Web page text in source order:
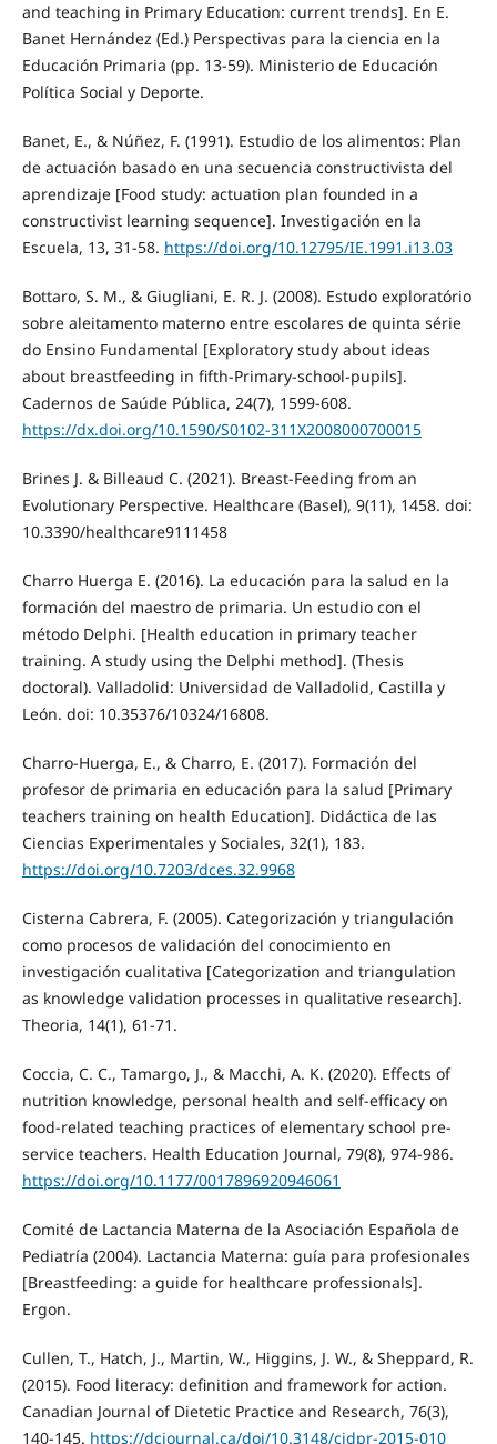
and teaching in Primary Education: current trends]. En E.
Banet Hernández (Ed.) Perspectivas para la ciencia en la
Educación Primaria (pp. 13-59). Ministerio de Educación
Política Social y Deporte.
Banet, E., & Núñez, F. (1991). Estudio de los alimentos: Plan
de actuación basado en una secuencia constructivista del
aprendizaje [Food study: actuation plan founded in a
constructivist learning sequence]. Investigación en la
Escuela, 13, 31-58. https://doi.org/10.12795/IE.1991.i13.03
Bottaro, S. M., & Giugliani, E. R. J. (2008). Estudo exploratório
sobre aleitamento materno entre escolares de quinta série
do Ensino Fundamental [Exploratory study about ideas
about breastfeeding in fifth-Primary-school-pupils].
Cadernos de Saúde Pública, 24(7), 1599-608.
https://dx.doi.org/10.1590/S0102-311X2008000700015
Brines J. & Billeaud C. (2021). Breast-Feeding from an
Evolutionary Perspective. Healthcare (Basel), 9(11), 1458. doi:
10.3390/healthcare9111458
Charro Huerga E. (2016). La educación para la salud en la
formación del maestro de primaria. Un estudio con el
método Delphi. [Health education in primary teacher
training. A study using the Delphi method]. (Thesis
doctoral). Valladolid: Universidad de Valladolid, Castilla y
León. doi: 10.35376/10324/16808.
Charro-Huerga, E., & Charro, E. (2017). Formación del
profesor de primaria en educación para la salud [Primary
teachers training on health Education]. Didáctica de las
Ciencias Experimentales y Sociales, 32(1), 183.
https://doi.org/10.7203/dces.32.9968
Cisterna Cabrera, F. (2005). Categorización y triangulación
como procesos de validación del conocimiento en
investigación cualitativa [Categorization and triangulation
as knowledge validation processes in qualitative research].
Theoria, 14(1), 61-71.
Coccia, C. C., Tamargo, J., & Macchi, A. K. (2020). Effects of
nutrition knowledge, personal health and self-efficacy on
food-related teaching practices of elementary school pre-
service teachers. Health Education Journal, 79(8), 974-986.
https://doi.org/10.1177/0017896920946061
Comité de Lactancia Materna de la Asociación Española de
Pediatría (2004). Lactancia Materna: guía para profesionales
[Breastfeeding: a guide for healthcare professionals].
Ergon.
Cullen, T., Hatch, J., Martin, W., Higgins, J. W., & Sheppard, R.
(2015). Food literacy: definition and framework for action.
Canadian Journal of Dietetic Practice and Research, 76(3),
140-145. https://dcjournal.ca/doi/10.3148/cjdpr-2015-010